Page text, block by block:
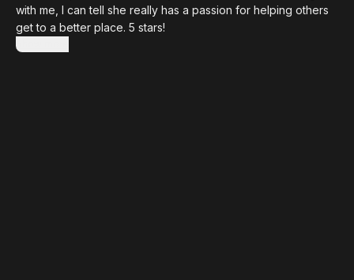
with me, I can tell she really has a passion for helping others
get to a better place. 5 stars!
Show more